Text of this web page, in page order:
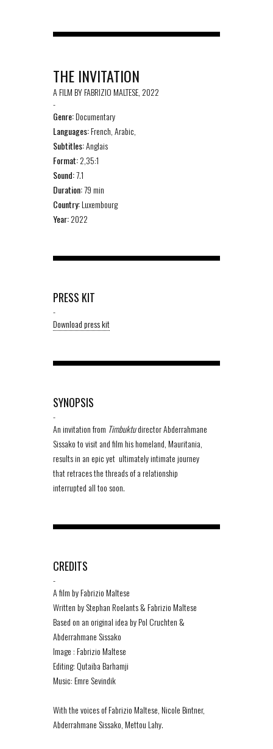
THE INVITATION
A FILM BY FABRIZIO MALTESE, 2022
-
Genre:Documentary
Languages:French, Arabic,
Subtitles:Anglais
Format:2,35:1
Sound:7.1
Duration:79 min
Country:Luxembourg
Year:2022
PRESS KIT
-
Download press kit
SYNOPSIS
-
An invitation from Timbuktudirector Abderrahmane
Sissako to visit and film his homeland, Mauritania,
results in an epic yet ultimately intimate journey
that retraces the threads of a relationship
interrupted all too soon.
CREDITS
-
A film by Fabrizio Maltese
Written by Stephan Roelants & Fabrizio Maltese
Based on an original idea by Pol Cruchten &
Abderrahmane Sissako
Image : Fabrizio Maltese
Editing: Qutaiba Barhamji
Music: Emre Sevindik
With the voices of Fabrizio Maltese, Nicole Bintner,
Abderrahmane Sissako, Mettou Lahy.